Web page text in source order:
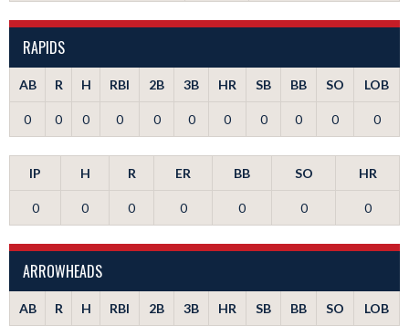
RAPIDS
AB R H RBI 2B 3B HR SB BB SO LOB
0 0 0 0 0 0 0 0 0 0 0
IP H R ER BB SO HR
0 0 0 0 0 0 0
ARROWHEADS
AB R H RBI 2B 3B HR SB BB SO LOB